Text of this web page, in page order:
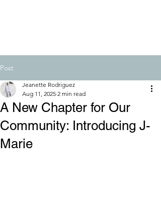
Post
A New Chapter for Our
Community: Introducing J-
Marie
Jeanette Rodriguez
Aug 11, 2025 2 min read